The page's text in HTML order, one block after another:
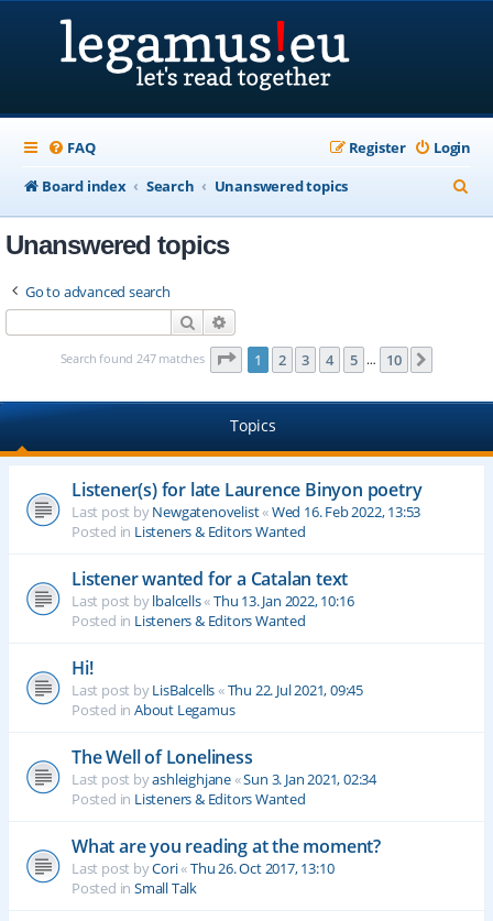
FAQ Login
Register
Board index
Search Unanswered topics
e
Unanswered topics
Go to advanced search
Search
Search found 247 matches Page 1of 10
1 2 3 4 5 … 10
Topics
Listener(s) for late Laurence Binyon poetry
Last post byNewgatenovelist«Wed 16. Feb 2022, 13:53
Posted in Listeners & Editors Wanted
Listener wanted for a Catalan text
Last post bylbalcells«Thu 13. Jan 2022, 10:16
Posted in Listeners & Editors Wanted
Hi!
Last post byLisBalcells«Thu 22. Jul 2021, 09:45
Posted in About Legamus
The Well of Loneliness
Last post byashleighjane«Sun 3. Jan 2021, 02:34
Posted in Listeners & Editors Wanted
What are you reading at the moment?
Last post byCori«Thu 26. Oct 2017, 13:10
Posted in Small Talk